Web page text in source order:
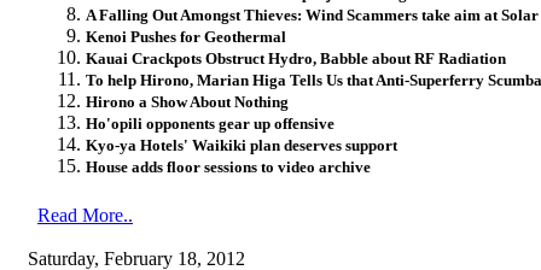
A Falling Out Amongst Thieves: Wind Scammers take aim at
Kenoi Pushes for Geothermal
Kauai Crackpots Obstruct Hydro, Babble about RF Radiation
To help Hirono, Marian Higa Tells Us that Anti-Superferry
Hirono a Show About Nothing
Ho'opili opponents gear up offensive
Kyo-ya Hotels' Waikiki plan deserves support
House adds floor sessions to video archive
Read More..
Saturday, February 18, 2012